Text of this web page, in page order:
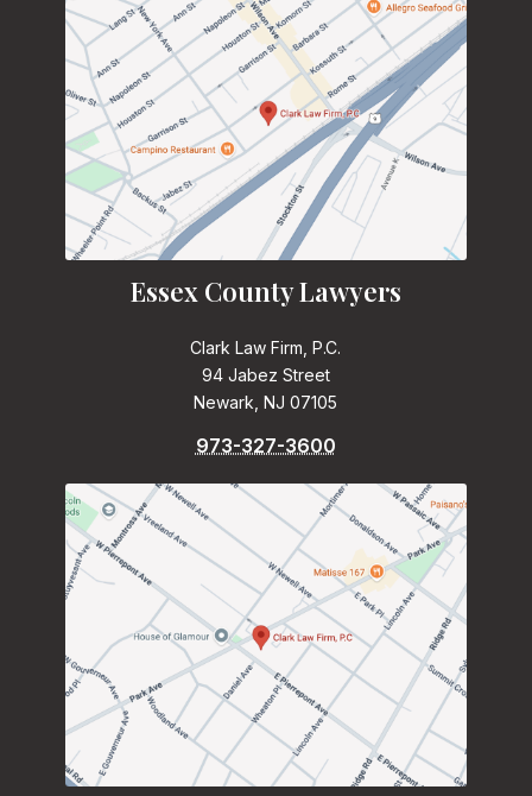
Essex County Lawyers
Clark Law Firm, P.C.
94 Jabez Street
Newark, NJ 07105
973-327-3600